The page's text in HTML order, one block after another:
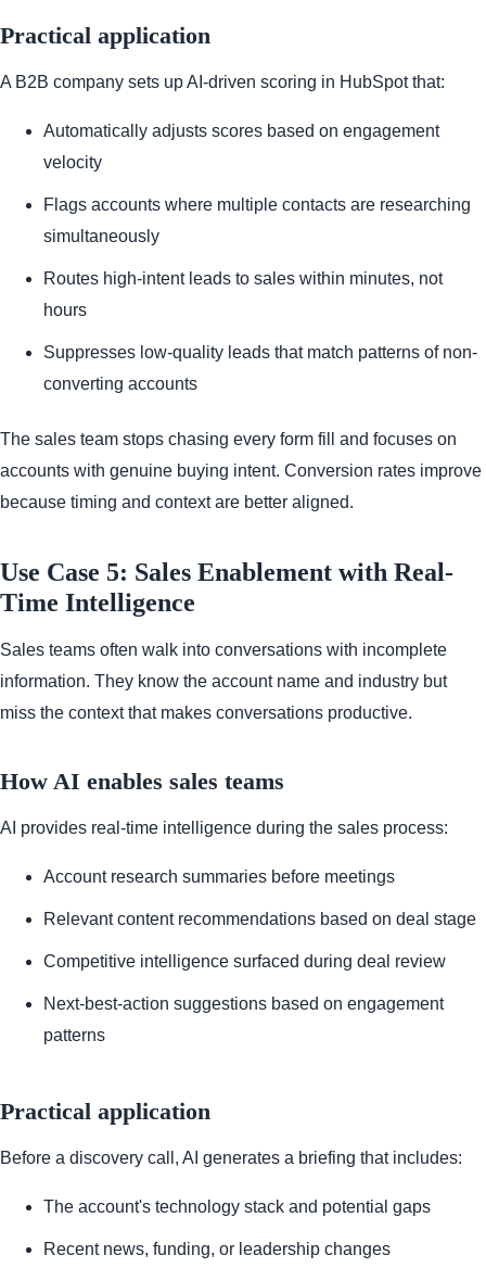
Practical application
A B2B company sets up AI-driven scoring in HubSpot that:
Automatically adjusts scores based on engagement
velocity
Flags accounts where multiple contacts are researching
simultaneously
Routes high-intent leads to sales within minutes, not
hours
Suppresses low-quality leads that match patterns of non-
converting accounts
The sales team stops chasing every form fill and focuses on
accounts with genuine buying intent. Conversion rates improve
because timing and context are better aligned.
Use Case 5: Sales Enablement with Real-
Time Intelligence
Sales teams often walk into conversations with incomplete
information. They know the account name and industry but
miss the context that makes conversations productive.
How AI enables sales teams
AI provides real-time intelligence during the sales process:
Account research summaries before meetings
Relevant content recommendations based on deal stage
Competitive intelligence surfaced during deal review
Next-best-action suggestions based on engagement
patterns
Practical application
Before a discovery call, AI generates a briefing that includes:
The account's technology stack and potential gaps
Recent news, funding, or leadership changes